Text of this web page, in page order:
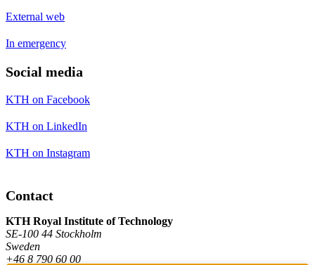
External web
In emergency
Social media
KTH on Facebook
KTH on LinkedIn
KTH on Instagram
Contact
KTH Royal Institute of Technology
SE-100 44 Stockholm
Sweden
+46 8 790 60 00